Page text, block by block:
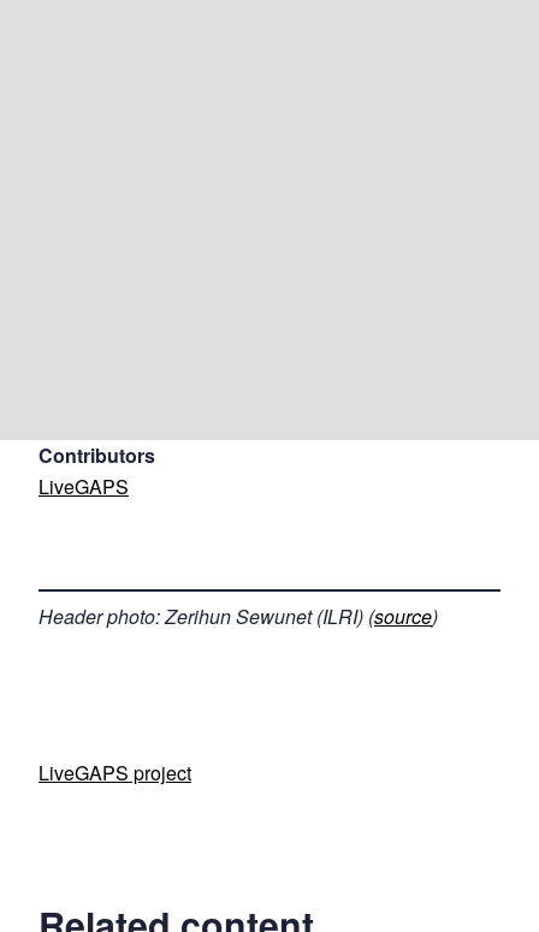
Contributors
LiveGAPS
Header photo: Zerihun Sewunet (ILRI) (source)
LiveGAPS project